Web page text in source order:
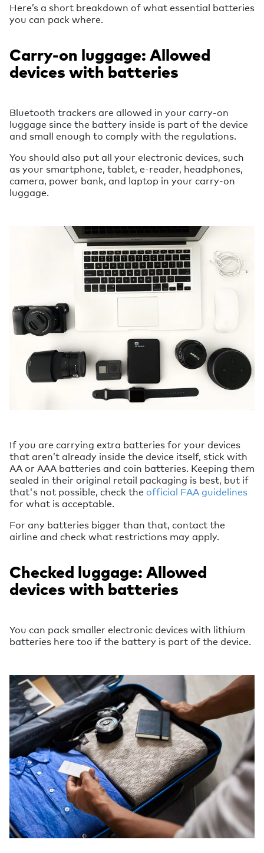
Here’s a short breakdown of what essential batteries
you can pack where.
Carry-on luggage: Allowed
devices with batteries
Bluetooth trackers are allowed in your carry-on
luggage since the battery inside is part of the device
and small enough to comply with the regulations.
You should also put all your electronic devices, such
as your smartphone, tablet, e-reader, headphones,
camera, power bank, and laptop in your carry-on
luggage.
If you are carrying extra batteries for your devices
that aren’t already inside the device itself, stick with
AA or AAA batteries and coin batteries. Keeping them
sealed in their original retail packaging is best, but if
that's not possible, check theofficial FAA guidelines
for what is acceptable.
For any batteries bigger than that, contact the
airline and check what restrictions may apply.
Checked luggage: Allowed
devices with batteries
You can pack smaller electronic devices with lithium
batteries here too if the battery is part of the device.